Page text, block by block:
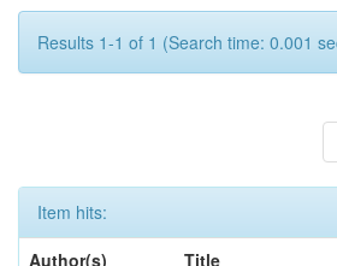
Results 1-1 of 1 (Search time: 0.001
Item hits:
Author(s)
Title